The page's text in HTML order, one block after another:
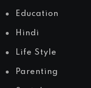
Education
Hindi
Life Style
Parenting